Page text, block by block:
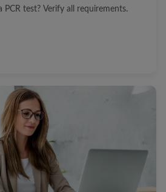
PCR test? Verify all requirements.